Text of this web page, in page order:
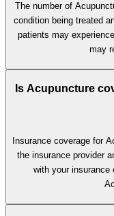
The number of
condition being treated
patients may
may
Is Acupuncture
Insurance coverage for
the insurance provider
with your insurance